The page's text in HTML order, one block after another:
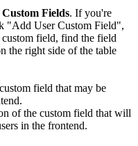
Fields. If you're
"Add User Custom Field",
field, find the field
the right side of the table
field that may be
of the custom field that will
in the frontend.